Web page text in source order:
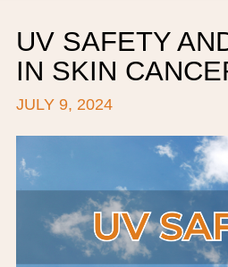
EMPLOYEE STANDARDS
UV SAFETY
IN SKIN
JULY 9, 2024